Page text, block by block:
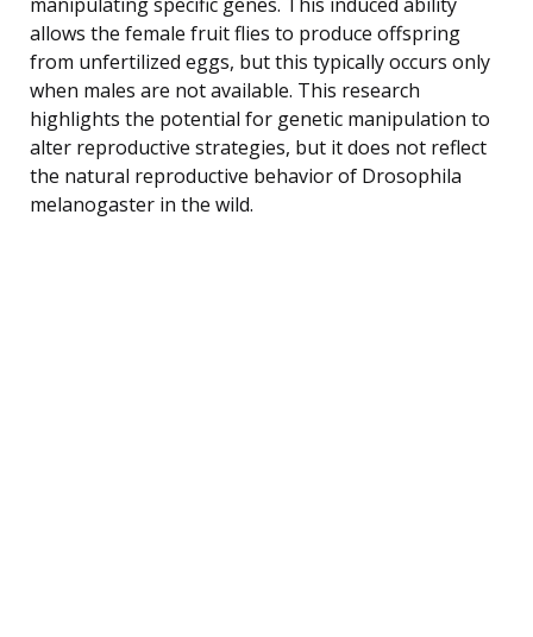
allows the female fruit flies to produce offspring
from unfertilized eggs, but this typically occurs only
when males are not available. This research
highlights the potential for genetic manipulation to
alter reproductive strategies, but it does not reflect
the natural reproductive behavior of Drosophila
melanogaster in the wild.